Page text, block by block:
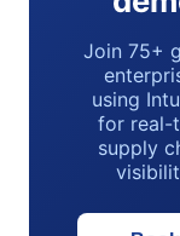
Join 75+
using
for real-
supply